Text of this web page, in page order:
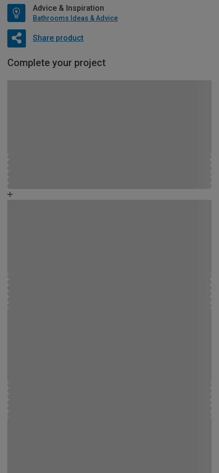
Advice & Inspiration
Bathrooms Ideas & Advice
Share product
Complete your project